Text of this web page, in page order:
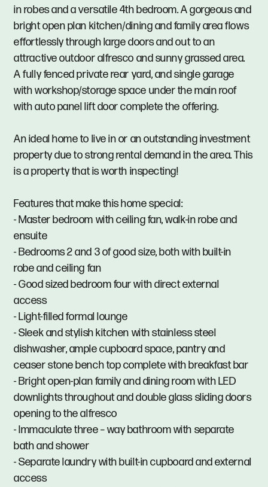
in robes and a versatile 4th bedroom. A gorgeous and
bright open plan kitchen/dining and family area flows
effortlessly through large doors and out to an
attractive outdoor alfresco and sunny grassed area.
A fully fenced private rear yard, and single garage
with workshop/storage space under the main roof
with auto panel lift door complete the offering.
An ideal home to live in or an outstanding investment
property due to strong rental demand in the area. This
is a property that is worth inspecting!
Features that make this home special:
- Master bedroom with ceiling fan, walk-in robe and
ensuite
- Bedrooms 2 and 3 of good size, both with built-in
robe and ceiling fan
- Good sized bedroom four with direct external
access
- Light-filled formal lounge
- Sleek and stylish kitchen with stainless steel
dishwasher, ample cupboard space, pantry and
ceaser stone bench top complete with breakfast bar
- Bright open-plan family and dining room with LED
downlights throughout and double glass sliding doors
opening to the alfresco
- Immaculate three – way bathroom with separate
bath and shower
- Separate laundry with built-in cupboard and external
access